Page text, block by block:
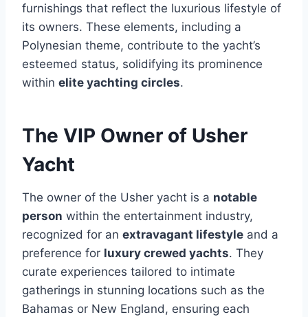
furnishings that reflect the luxurious lifestyle of
its owners. These elements, including a
Polynesian theme, contribute to the yacht’s
esteemed status, solidifying its prominence
within elite yachting circles.
The VIP Owner of Usher
Yacht
The owner of the Usher yacht is a notable
person within the entertainment industry,
recognized for an extravagant lifestyle and a
preference for luxury crewed yachts. They
curate experiences tailored to intimate
gatherings in stunning locations such as the
Bahamas or New England, ensuring each